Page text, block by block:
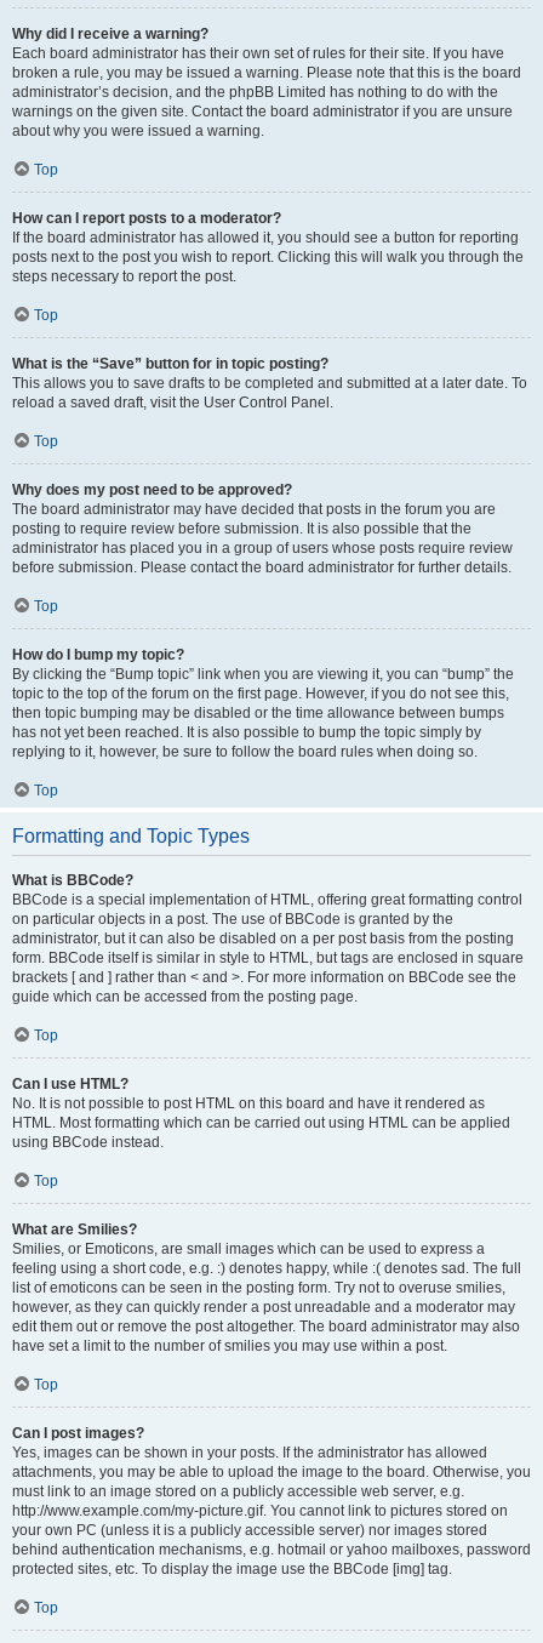
Why did I receive a warning?
Each board administrator has their own set of rules for their site. If you have
broken a rule, you may be issued a warning. Please note that this is the board
administrator’s decision, and the phpBB Limited has nothing to do with the
warnings on the given site. Contact the board administrator if you are unsure
about why you were issued a warning.
Top
How can I report posts to a moderator?
If the board administrator has allowed it, you should see a button for reporting
posts next to the post you wish to report. Clicking this will walk you through the
steps necessary to report the post.
Top
What is the “Save” button for in topic posting?
This allows you to save drafts to be completed and submitted at a later date. To
reload a saved draft, visit the User Control Panel.
Top
Why does my post need to be approved?
The board administrator may have decided that posts in the forum you are
posting to require review before submission. It is also possible that the
administrator has placed you in a group of users whose posts require review
before submission. Please contact the board administrator for further details.
Top
How do I bump my topic?
By clicking the “Bump topic” link when you are viewing it, you can “bump” the
topic to the top of the forum on the first page. However, if you do not see this,
then topic bumping may be disabled or the time allowance between bumps
has not yet been reached. It is also possible to bump the topic simply by
replying to it, however, be sure to follow the board rules when doing so.
Top
Formatting and Topic Types
What is BBCode?
BBCode is a special implementation of HTML, offering great formatting control
on particular objects in a post. The use of BBCode is granted by the
administrator, but it can also be disabled on a per post basis from the posting
form. BBCode itself is similar in style to HTML, but tags are enclosed in square
brackets [ and ] rather than < and >. For more information on BBCode see the
guide which can be accessed from the posting page.
Top
Can I use HTML?
No. It is not possible to post HTML on this board and have it rendered as
HTML. Most formatting which can be carried out using HTML can be applied
using BBCode instead.
Top
What are Smilies?
Smilies, or Emoticons, are small images which can be used to express a
feeling using a short code, e.g. :) denotes happy, while :( denotes sad. The full
list of emoticons can be seen in the posting form. Try not to overuse smilies,
however, as they can quickly render a post unreadable and a moderator may
edit them out or remove the post altogether. The board administrator may also
have set a limit to the number of smilies you may use within a post.
Top
Can I post images?
Yes, images can be shown in your posts. If the administrator has allowed
attachments, you may be able to upload the image to the board. Otherwise, you
must link to an image stored on a publicly accessible web server, e.g.
http://www.example.com/my-picture.gif. You cannot link to pictures stored on
your own PC (unless it is a publicly accessible server) nor images stored
behind authentication mechanisms, e.g. hotmail or yahoo mailboxes, password
protected sites, etc. To display the image use the BBCode [img] tag.
Top